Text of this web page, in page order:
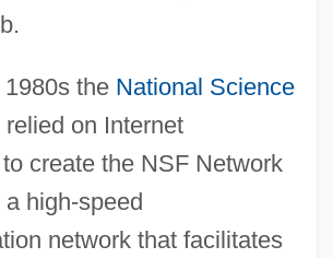
the National Science
relied on Internet
create the NSF Network
high-speed
network that facilitates